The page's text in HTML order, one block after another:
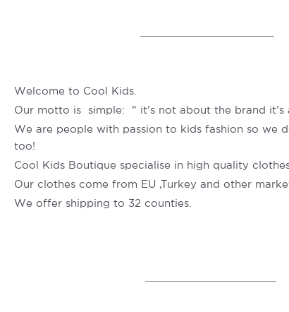
Welcome to Cool Kids.
Our motto is simple: ” it’s not about the brand it’s
We are people with passion to kids fashion so we
too!
Cool Kids Boutique specialise in high quality
Our clothes come from EU ,Turkey and other
We offer shipping to 32 counties.